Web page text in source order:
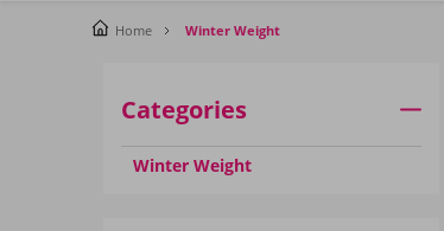
Home Winter Weight
Categories
Winter Weight